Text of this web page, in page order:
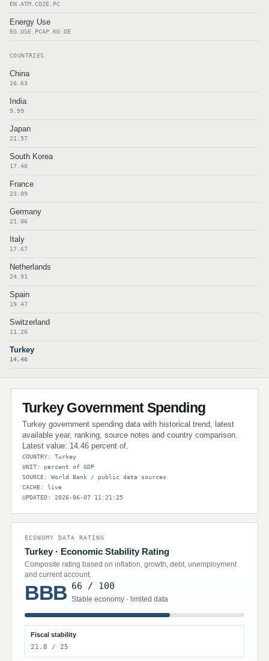
EN.ATM.CO2E.PC
Energy Use
EG.USE.PCAP.KG.OE
COUNTRIES
China
16.63
India
9.99
Japan
21.57
South Korea
17.48
France
23.09
Germany
21.06
Italy
17.67
Netherlands
24.91
Spain
19.47
Switzerland
11.26
Turkey
14.46
Turkey Government Spending
Turkey government spending data with historical trend, latest
available year, ranking, source notes and country comparison.
Latest value: 14.46 percent of.
COUNTRY: Turkey
UNIT: percent of GDP
SOURCE: World Bank / public data sources
CACHE: live
UPDATED: 2026-06-07 11:21:25
ECONOMY DATA RATING
Turkey · Economic Stability Rating
Composite rating based on inflation, growth, debt, unemployment
and current account.
BBB 66 / 100
Stable economy · limited data
Fiscal stability
21.8 / 25